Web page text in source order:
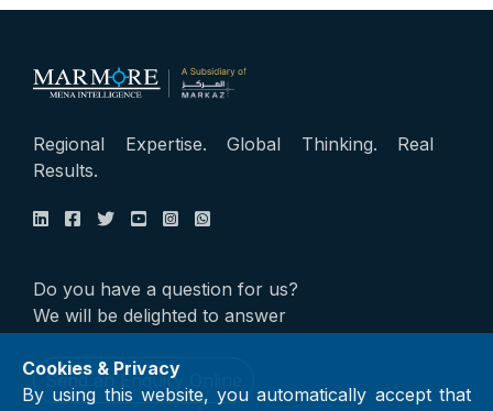
Cookies & Privacy
By using this website, you automatically accept that
Regional Expertise. Global Thinking. Real
Results.
Do you have a question for us?
We will be delighted to answer
Send an Enquiry Online